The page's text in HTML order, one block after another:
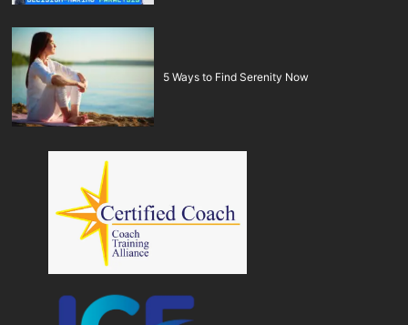
5 Ways to Find Serenity Now